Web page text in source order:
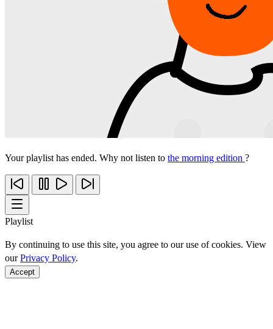
Your playlist has ended. Why not listen to the morning edition ?
Playlist
By continuing to use this site, you agree to our use of cookies. View
ourPrivacy Policy.
Accept